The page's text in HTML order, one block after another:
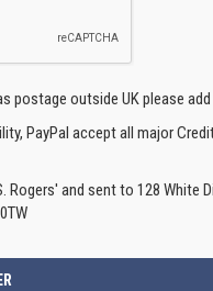
postage outside UK please add
PayPal accept all major
Rogers' and sent to 128 White